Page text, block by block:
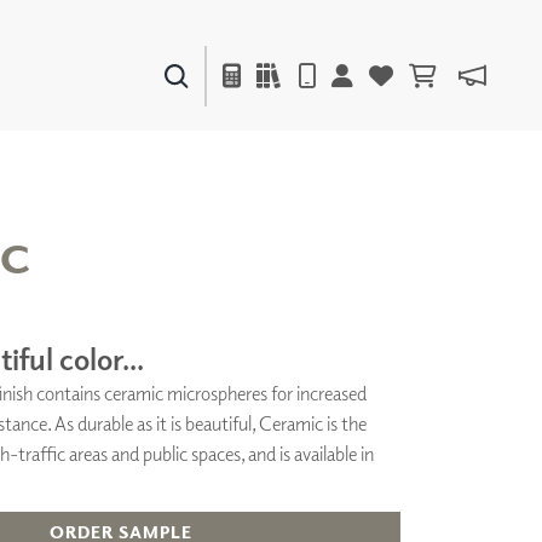
ACCESSORIES
FURNITURE
TEXTILES
color...
contains ceramic microspheres for increased
As durable as it is beautiful, Ceramic is the
traffic areas and public spaces, and is available in
ORDER SAMPLE